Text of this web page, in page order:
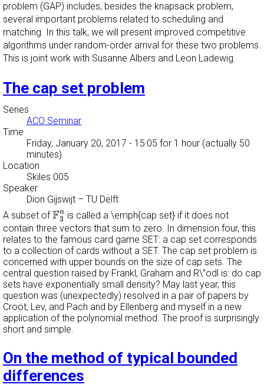
problem (GAP) includes, besides the knapsack problem,
several important problems related to scheduling and
matching. In this talk, we will present improved competitive
algorithms under random-order arrival for these two problems.
This is joint work with Susanne Albers and Leon Ladewig.
The cap set problem
Series
ACO Seminar
Time
Friday, January 20, 2017 - 15:05 for 1 hour (actually 50
minutes)
Location
Skiles 005
Speaker
Dion Gijswijt – TU Delft
A subset ofFn
3
F3 n
is called a \emph{cap set} if it does not
contain three vectors that sum to zero. In dimension four, this
relates to the famous card game SET: a cap set corresponds
to a collection of cards without a SET. The cap set problem is
concerned with upper bounds on the size of cap sets. The
central question raised by Frankl, Graham and R\”odl is: do cap
sets have exponentially small density? May last year, this
question was (unexpectedly) resolved in a pair of papers by
Croot, Lev, and Pach and by Ellenberg and myself in a new
application of the polynomial method. The proof is surprisingly
short and simple.
On the method of typical bounded
differences